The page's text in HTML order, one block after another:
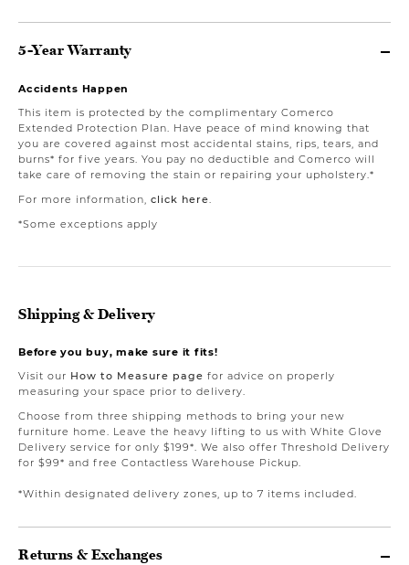
5-Year Warranty
Accidents Happen
This item is protected by the complimentary Comerco
Extended Protection Plan. Have peace of mind knowing that
you are covered against most accidental stains, rips, tears, and
burns* for five years. You pay no deductible and Comerco will
take care of removing the stain or repairing your upholstery.*
For more information, click here.
*Some exceptions apply
Shipping & Delivery
Before you buy, make sure it fits!
Visit our How to Measure page for advice on properly
measuring your space prior to delivery.
Choose from three shipping methods to bring your new
furniture home. Leave the heavy lifting to us with White Glove
Delivery service for only $199*. We also offer Threshold Delivery
for $99* and free Contactless Warehouse Pickup.
*Within designated delivery zones, up to 7 items included.
Returns & Exchanges